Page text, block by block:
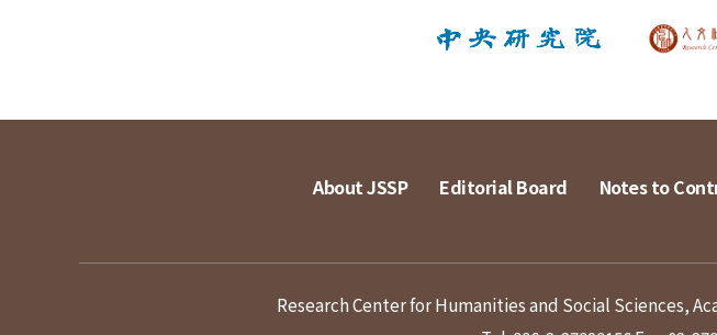
About JSSP Editorial Board Notes to
Research Center for Humanities and Social Sciences,